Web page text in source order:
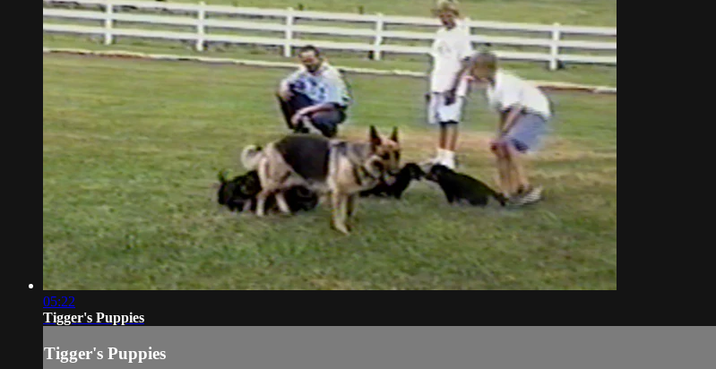
05:22
Tigger's Puppies
Tigger's Puppies